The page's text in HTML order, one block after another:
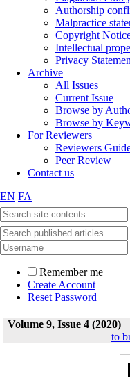
Authorship
Malpractice
Copyright
Intellectual
Privacy
Archive
All Issues
Current Issue
Browse by
Browse by
For Reviewers
Reviewers
Peer Review
Contact us
EN FA
Remember me
Create Account
Reset Password
Volume 9, Issue 4 (2020)
to